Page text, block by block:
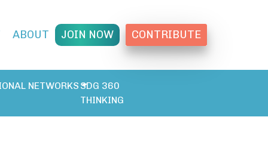
ABOUT JOIN NOW CONTRIBUTE
NETWORKS SDG 360
THINKING